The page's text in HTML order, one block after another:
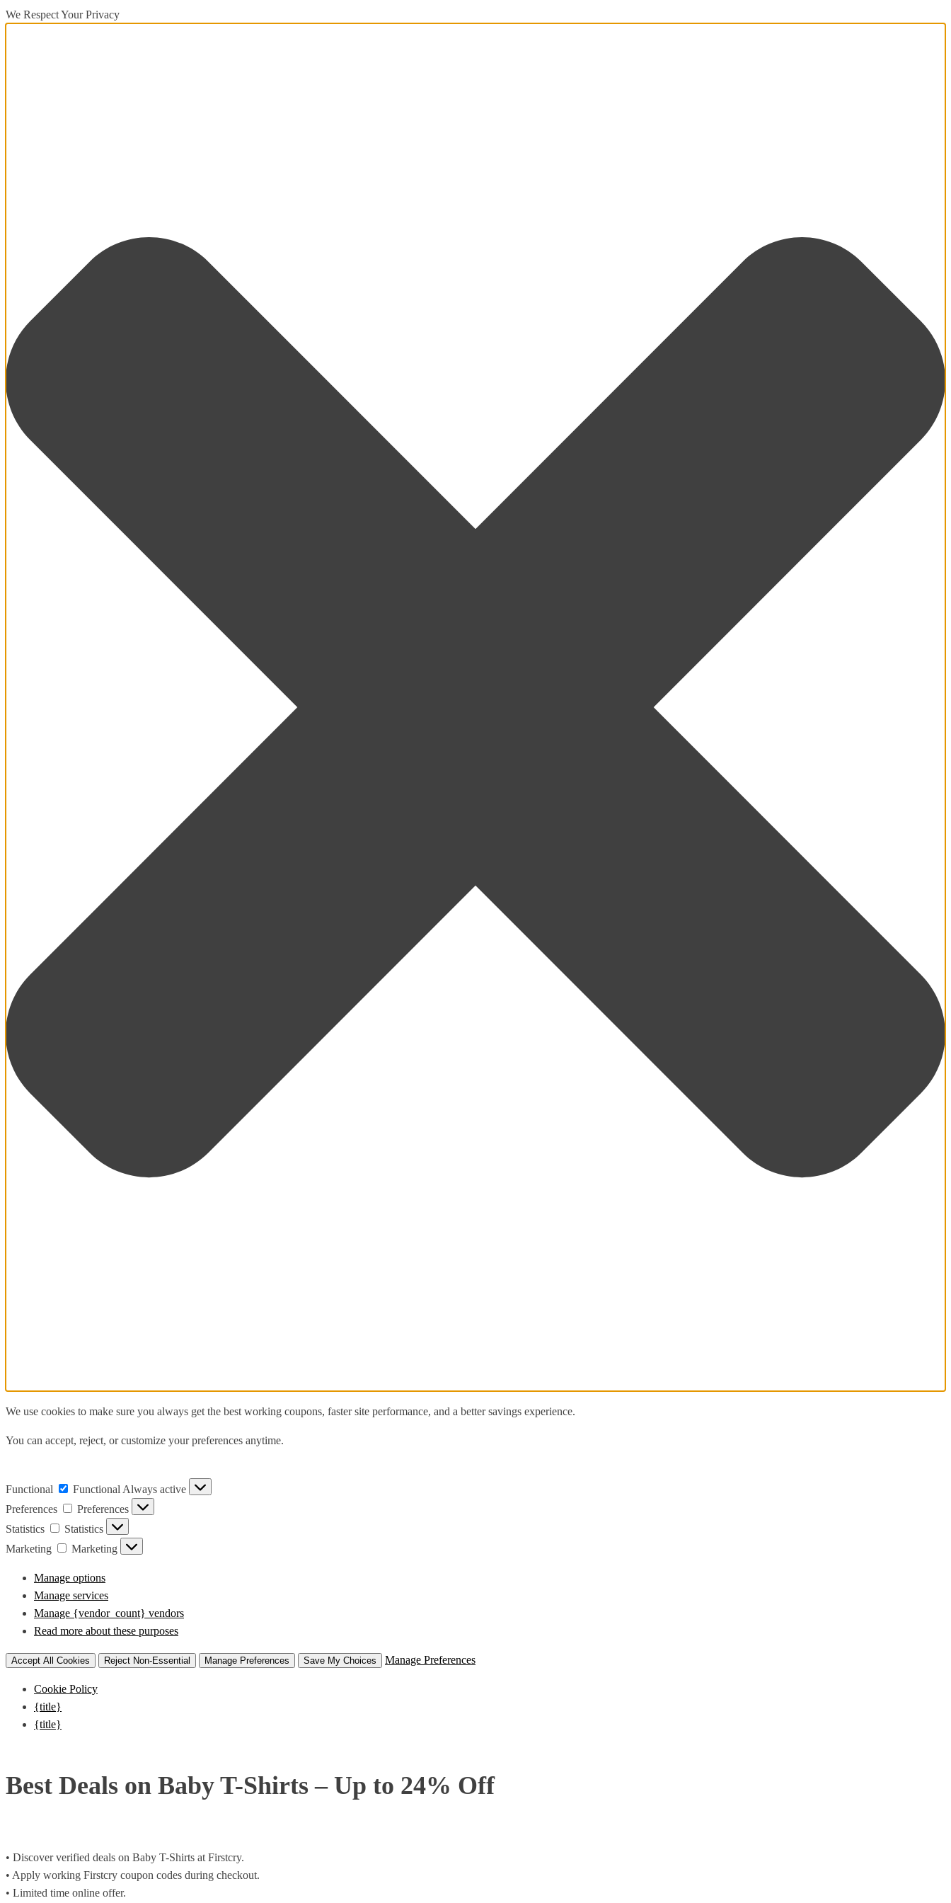
We Respect Your Privacy
We use cookies to make sure you always get the best working coupons, faster site performance, and a better savings experience.
You can accept, reject, or customize your preferences anytime.
Functional Functional Always active
Preferences
Preferences
Statistics
Statistics
Marketing
Marketing
Manage options
Manage services
Manage {vendor_count} vendors
Read more about these purposes
Accept All Cookies Reject Non-Essential Manage Preferences Save My Choices Manage Preferences
Cookie Policy
{title}
{title}
Best Deals on Baby T-Shirts – Up to 24% Off
• Discover verified deals on Baby T-Shirts at Firstcry.
• Apply working Firstcry coupon codes during checkout.
• Limited time online offer.